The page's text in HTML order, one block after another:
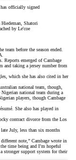
officially signed
Shatori
by Le'coe
team before the season ended.
Reports emerged of Cambage
and taking a jersey number from
which she has also cited in her
national team, though,
Nigerian national team during a
players, though Cambage
She also has played in
contract divorce from the Los
late July, less than six months
note,” Cambage wrote in
time being and I’m hopeful
stronger support system for their